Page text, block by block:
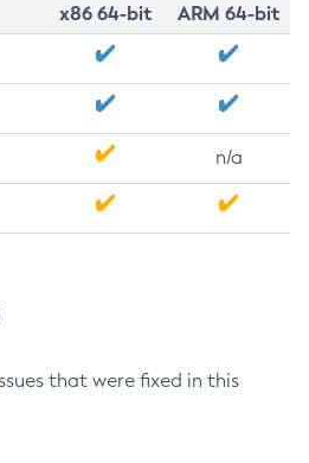
x86 64-bit
ARM 64-bit
n/a
that were fixed in this